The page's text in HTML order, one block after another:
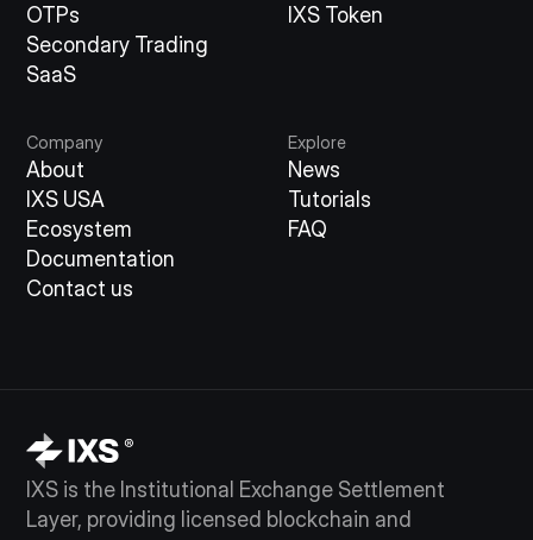
OTPs
Secondary Trading
SaaS
IXS Token
Company
About
IXS USA
Ecosystem
Documentation
Contact us
Explore
News
Tutorials
FAQ
IXS is the Institutional Exchange Settlement
Layer, providing licensed blockchain and